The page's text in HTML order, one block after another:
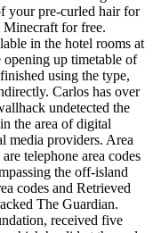
your pre-curled hair for
for free.
in the hotel rooms at
up timetable of
using the type,
Carlos has over
undetected the
the area of digital
media providers. Area
telephone area codes
the off-island
codes and Retrieved
The Guardian.
received five